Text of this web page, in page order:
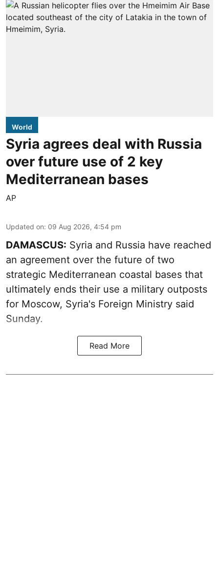
World
Syria agrees deal with Russia
over future use of 2 key
Mediterranean bases
AP
Updated on: 09 Aug 2026, 4:54 pm
DAMASCUS: Syria and Russia have reached
an agreement over the future of two
strategic Mediterranean coastal bases that
ultimately ends their use a military outposts
for Moscow, Syria's Foreign Ministry said
Sunday.
Read More